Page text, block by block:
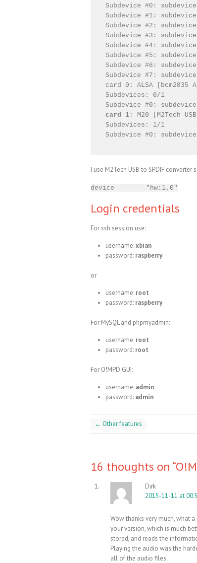
Subdevice #0:
Subdevice #1:
Subdevice #2:
Subdevice #3:
Subdevice #4:
Subdevice #5:
Subdevice #6:
Subdevice #7:
card 0: ALSA [bcm2835
Subdevices: 0/1
card 1 : M20 [M2Tech
Subdevices: 1/1
I use M2Tech USB to SPDIF converter
device "hw:1,0"
Login credentials
For ssh session use:
username:xbian
password: raspberry
or
username: root
password: raspberry
For MySQL and phpmyadmin:
username: root
password: root
For O!MPD GUI:
username: admin
password: admin
← Other features
16 thoughts on “
Dirk
2015-11-11 at
Wow thanks very much, what
your version, which is much
stored, and reads the
Playing the audio was the
all of the audio files.